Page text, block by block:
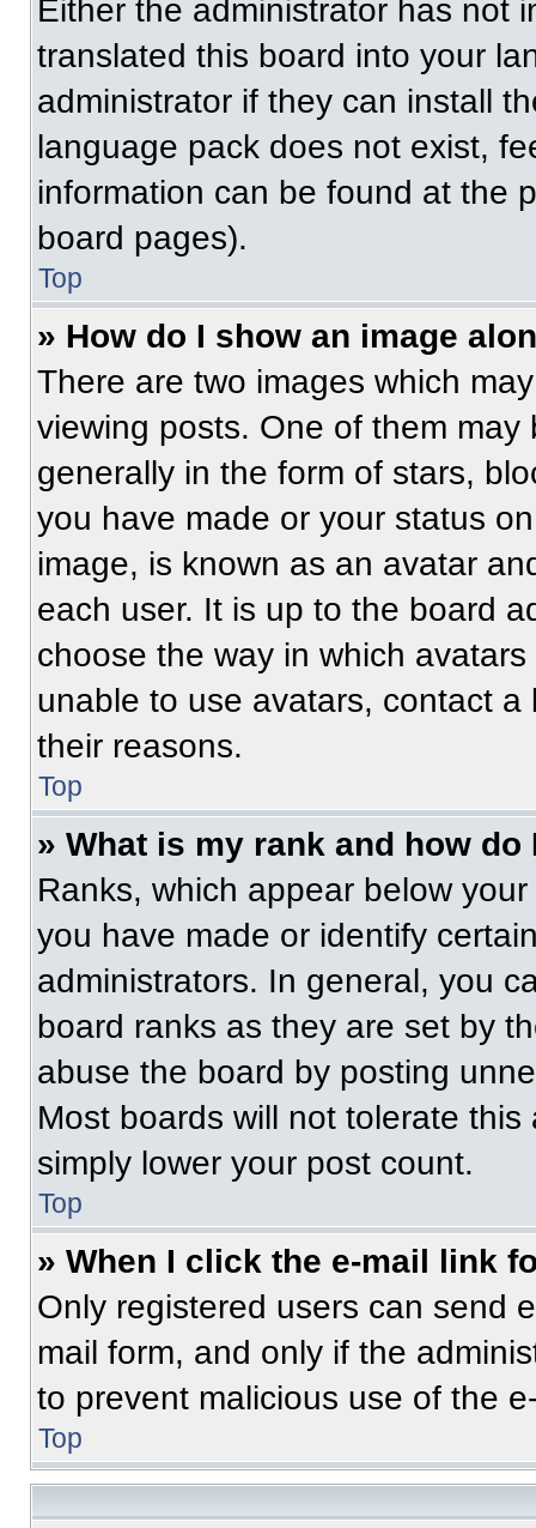
Either the administrator has not
translated this board into your
administrator if they can install
language pack does not exist,
information can be found at the
board pages).
Top
» How do I show an image
There are two images which
viewing posts. One of them
generally in the form of stars,
you have made or your status
image, is known as an avatar
each user. It is up to the board
choose the way in which
unable to use avatars, contact
their reasons.
Top
» What is my rank and how do
Ranks, which appear below
you have made or identify
administrators. In general, you
board ranks as they are set by
abuse the board by posting
Most boards will not tolerate
simply lower your post count.
Top
» When I click the e-mail link
Only registered users can send
mail form, and only if the
to prevent malicious use of the
Top